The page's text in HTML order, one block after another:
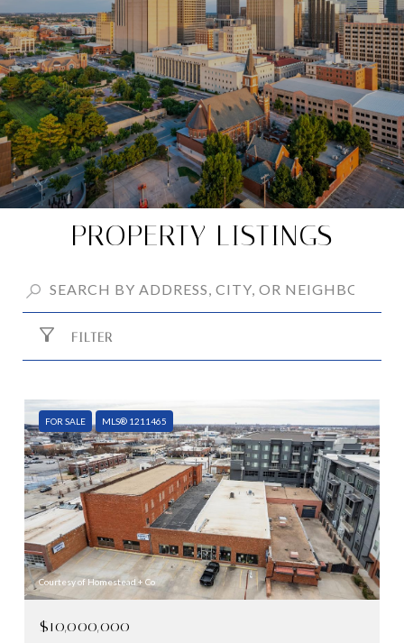
PROPERTY LISTINGS
FILTER
FOR SALE MLS® 1211465
Courtesy of Homestead + Co
$10,000,000